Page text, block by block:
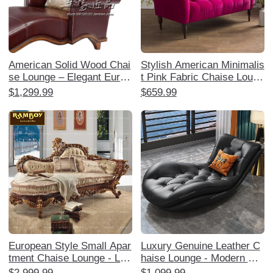
American Solid Wood Chai
se Lounge – Elegant Europ
ean Style Reclining Sofa C
s Leather Boudoir Lounger
and Ottoman Set, Perfect f
or Relaxation and Style!
$1,299.99
Stylish American Minimalis
t Pink Fabric Chaise Loung
e - Single Sofa Bedside Ch
r Relaxation and Decor
$659.99
European Style Small Apar
tment Chaise Lounge - Lux
urious American Solid Woo
Luxury Genuine Leather C
haise Lounge - Modern Min
imalist High-End Sofa for S